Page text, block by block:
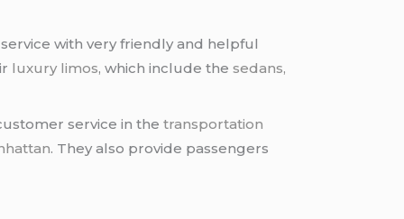
with very friendly and helpful
luxury limos, which include thesedans,
service in thetransportation
. They also provide passengers